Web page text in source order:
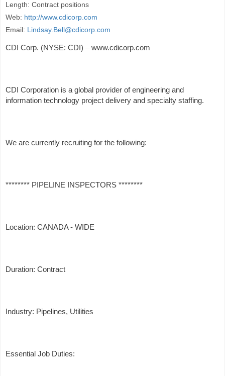
Length: Contract positions
Web: http://www.cdicorp.com
Email: Lindsay.Bell@cdicorp.com
CDI Corp. (NYSE: CDI) – www.cdicorp.com
CDI Corporation is a global provider of engineering and
information technology project delivery and specialty staffing.
We are currently recruiting for the following:
******** PIPELINE INSPECTORS ********
Location: CANADA - WIDE
Duration: Contract
Industry: Pipelines, Utilities
Essential Job Duties: